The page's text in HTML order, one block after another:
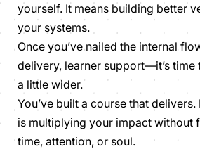
yourself. It means building better
your systems.
Once you’ve nailed the internal
delivery, learner support—it’s time
a little wider.
You’ve built a course that
is multiplying your impact without
time, attention, or soul.